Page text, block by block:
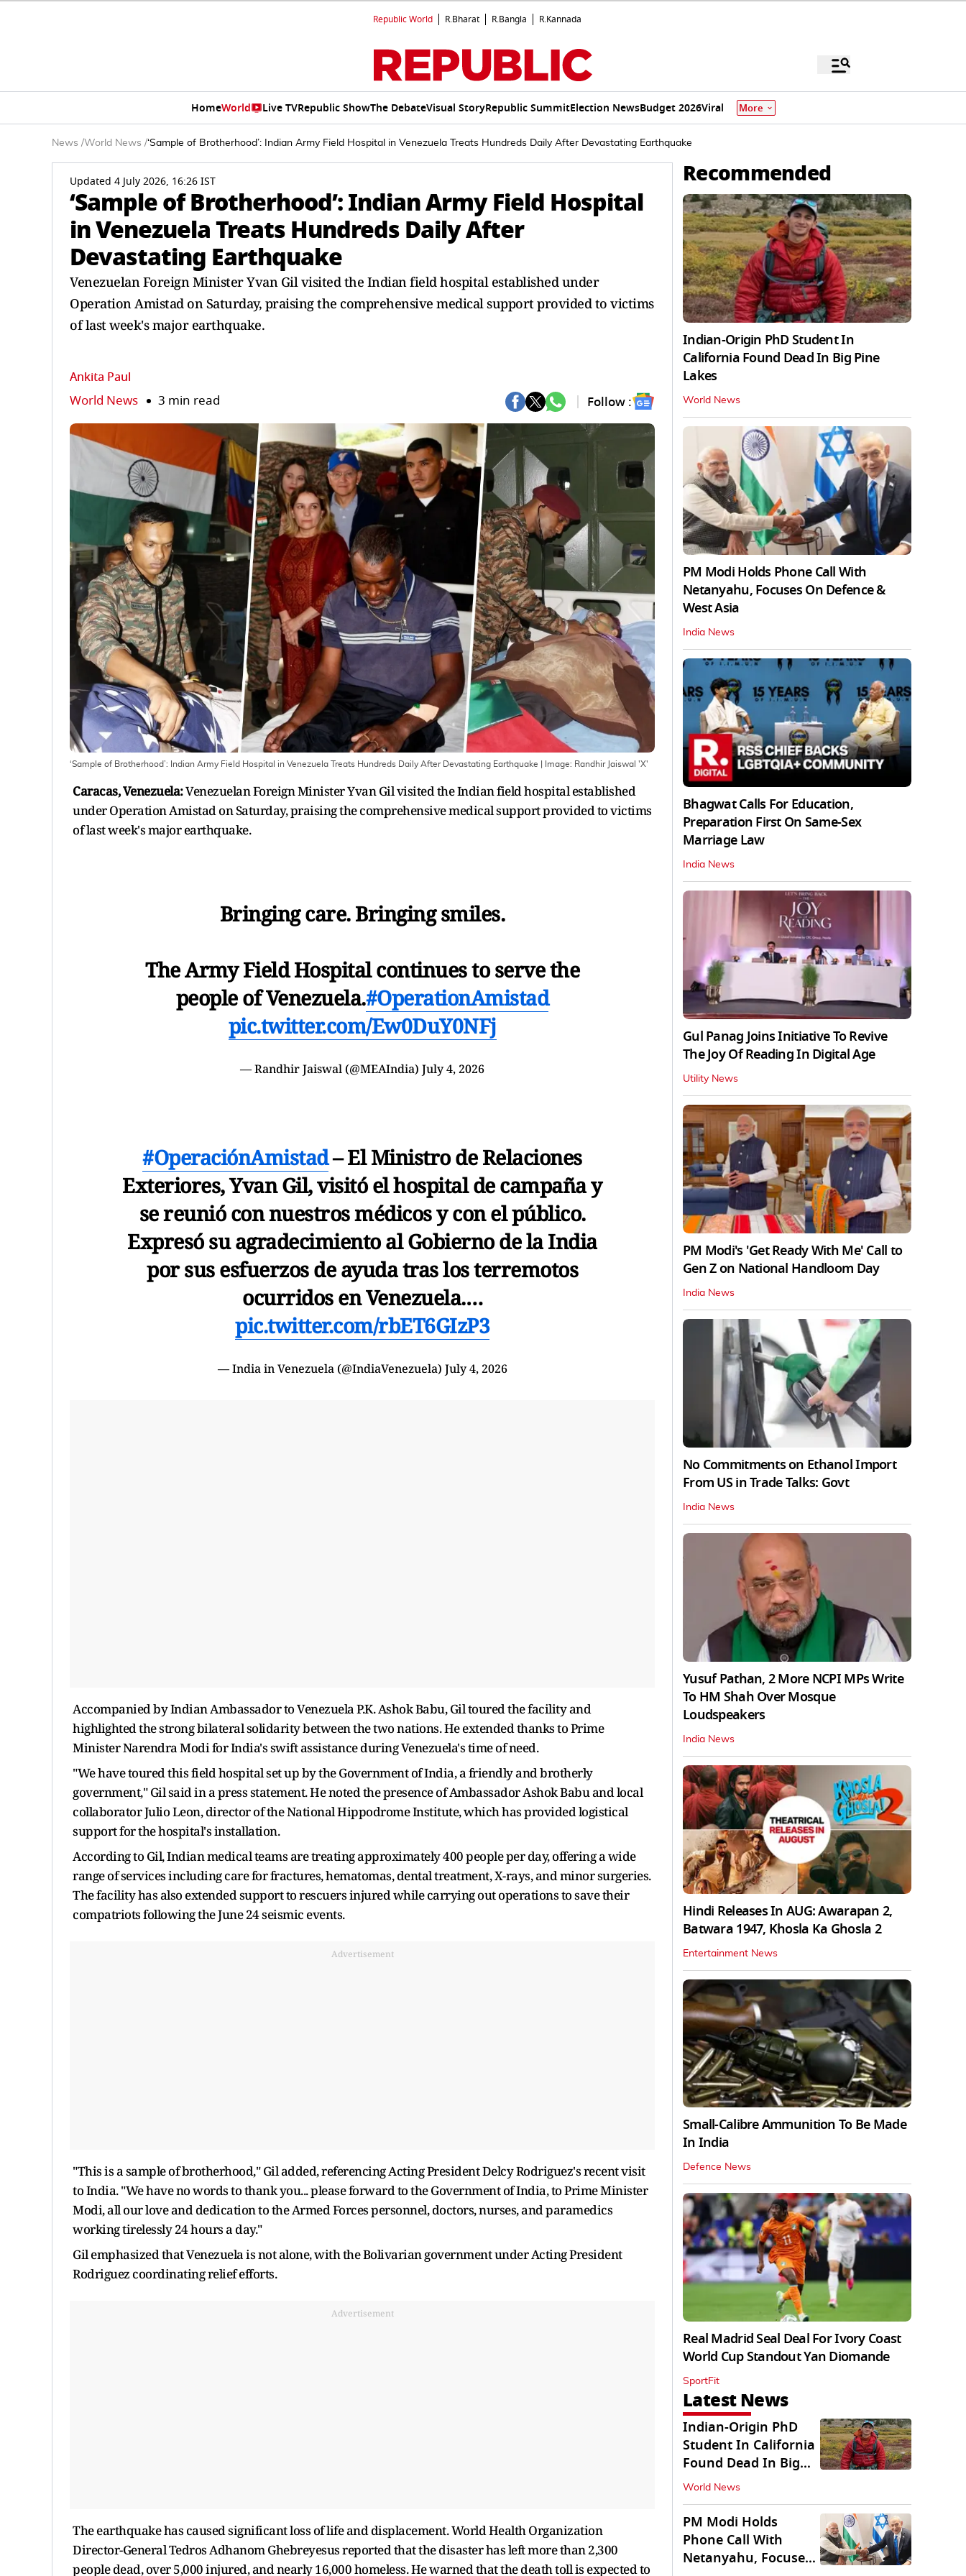
Republic World R.Bharat R.Bangla R.Kannada
HomeWorld Live TVRepublic ShowThe DebateVisual StoryRepublic SummitElection NewsBudget 2026Viral More
News /World News /‘Sample of Brotherhood’: Indian Army Field Hospital in Venezuela Treats Hundreds Daily After Devastating Earthquake
Updated 4 July 2026, 16:26 IST
‘Sample of Brotherhood’: Indian Army Field Hospital
in Venezuela Treats Hundreds Daily After
Devastating Earthquake
Venezuelan Foreign Minister Yvan Gil visited the Indian field hospital established under
Operation Amistad on Saturday, praising the comprehensive medical support provided to victims
of last week's major earthquake.
Ankita Paul
World News 3 min read Follow :
‘Sample of Brotherhood’: Indian Army Field Hospital in Venezuela Treats Hundreds Daily After Devastating Earthquake | Image: Randhir Jaiswal 'X'
Caracas, Venezuela:Venezuelan Foreign Minister Yvan Gil visited the Indian field hospital established
under Operation Amistad on Saturday, praising the comprehensive medical support provided to victims
of last week's major earthquake.
Bringing care. Bringing smiles.
The Army Field Hospital continues to serve the
people of Venezuela.#OperationAmistad
pic.twitter.com/Ew0DuY0NFj
— Randhir Jaiswal (@MEAIndia) July 4, 2026
#OperaciónAmistad– El Ministro de Relaciones
Exteriores, Yvan Gil, visitó el hospital de campaña y
se reunió con nuestros médicos y con el público.
Expresó su agradecimiento al Gobierno de la India
por sus esfuerzos de ayuda tras los terremotos
ocurridos en Venezuela.…
pic.twitter.com/rbET6GIzP3
— India in Venezuela (@IndiaVenezuela) July 4, 2026
Accompanied by Indian Ambassador to Venezuela P.K. Ashok Babu, Gil toured the facility and
highlighted the strong bilateral solidarity between the two nations. He extended thanks to Prime
Minister Narendra Modi for India's swift assistance during Venezuela's time of need.
"We have toured this field hospital set up by the Government of India, a friendly and brotherly
government," Gil said in a press statement. He noted the presence of Ambassador Ashok Babu and local
collaborator Julio Leon, director of the National Hippodrome Institute, which has provided logistical
support for the hospital's installation.
According to Gil, Indian medical teams are treating approximately 400 people per day, offering a wide
range of services including care for fractures, hematomas, dental treatment, X-rays, and minor surgeries.
The facility has also extended support to rescuers injured while carrying out operations to save their
compatriots following the June 24 seismic events.
Advertisement
"This is a sample of brotherhood," Gil added, referencing Acting President Delcy Rodriguez's recent visit
to India. "We have no words to thank you... please forward to the Government of India, to Prime Minister
Modi, all our love and dedication to the Armed Forces personnel, doctors, nurses, and paramedics
working tirelessly 24 hours a day."
Gil emphasized that Venezuela is not alone, with the Bolivarian government under Acting President
Rodriguez coordinating relief efforts.
Advertisement
The earthquake has caused significant loss of life and displacement. World Health Organization
Director-General Tedros Adhanom Ghebreyesus reported that the disaster has left more than 2,300
people dead, over 5,000 injured, and nearly 16,000 homeless. He warned that the death toll is expected to
Recommended
Indian-Origin PhD Student In
California Found Dead In Big Pine
Lakes
World News
PM Modi Holds Phone Call With
Netanyahu, Focuses On Defence &
West Asia
India News
Bhagwat Calls For Education,
Preparation First On Same-Sex
Marriage Law
India News
Gul Panag Joins Initiative To Revive
The Joy Of Reading In Digital Age
Utility News
PM Modi's 'Get Ready With Me' Call to
Gen Z on National Handloom Day
India News
No Commitments on Ethanol Import
From US in Trade Talks: Govt
India News
Yusuf Pathan, 2 More NCPI MPs Write
To HM Shah Over Mosque
Loudspeakers
India News
Hindi Releases In AUG: Awarapan 2,
Batwara 1947, Khosla Ka Ghosla 2
Entertainment News
Small-Calibre Ammunition To Be Made
In India
Defence News
Real Madrid Seal Deal For Ivory Coast
World Cup Standout Yan Diomande
SportFit
Latest News
Indian-Origin PhD
Student In California
Found Dead In Big
Pine Lakes
World News
PM Modi Holds
Phone Call With
Netanyahu, Focuses